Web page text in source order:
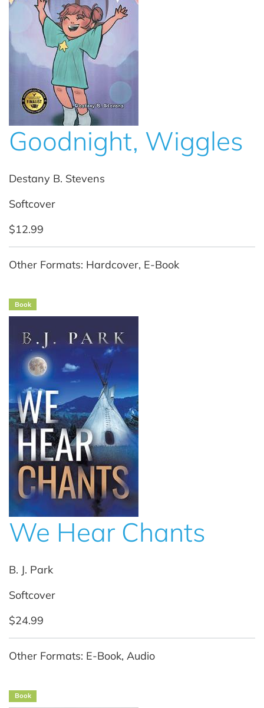
Goodnight, Wiggles
Destany B. Stevens
Softcover
$12.99
Other Formats: Hardcover, E-Book
Book
We Hear Chants
B. J. Park
Softcover
$24.99
Other Formats: E-Book, Audio
Book